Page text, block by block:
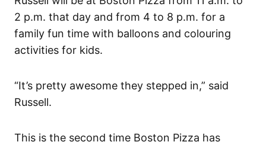
2 p.m. that day and from 4 to 8 p.m. for a
family fun time with balloons and colouring
activities for kids.
“It’s pretty awesome they stepped in,” said
Russell.
This is the second time Boston Pizza has